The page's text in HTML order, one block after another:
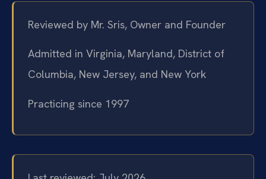
Reviewed by Mr. Sris, Owner and Founder
Admitted in Virginia, Maryland, District of
Columbia, New Jersey, and New York
Practicing since 1997